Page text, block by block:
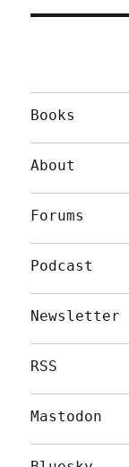
Books
About
Forums
Podcast
Newsletter
RSS
Mastodon